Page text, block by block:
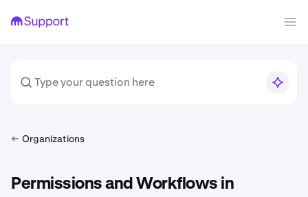
Organizations
Permissions and Workflows in